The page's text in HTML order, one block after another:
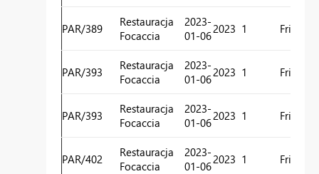
PAR/389
Restauracja
Focaccia
2023-
01-062023 1 Friday
PAR/393
Restauracja
Focaccia
2023-
01-062023 1 Friday
PAR/393
Restauracja
Focaccia
2023-
01-062023 1 Friday
PAR/402
Restauracja
Focaccia
2023-
01-062023 1 Friday